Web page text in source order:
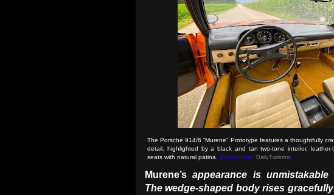
The Porsche 914/6 “Murene” Prototype features a thoughtfully
detail, highlighted by a black and tan two-tone interior, leather-
seats with natural patina. (Picture from: DailyTurismo)
Murene’s appearance is
The wedge-shaped body rises